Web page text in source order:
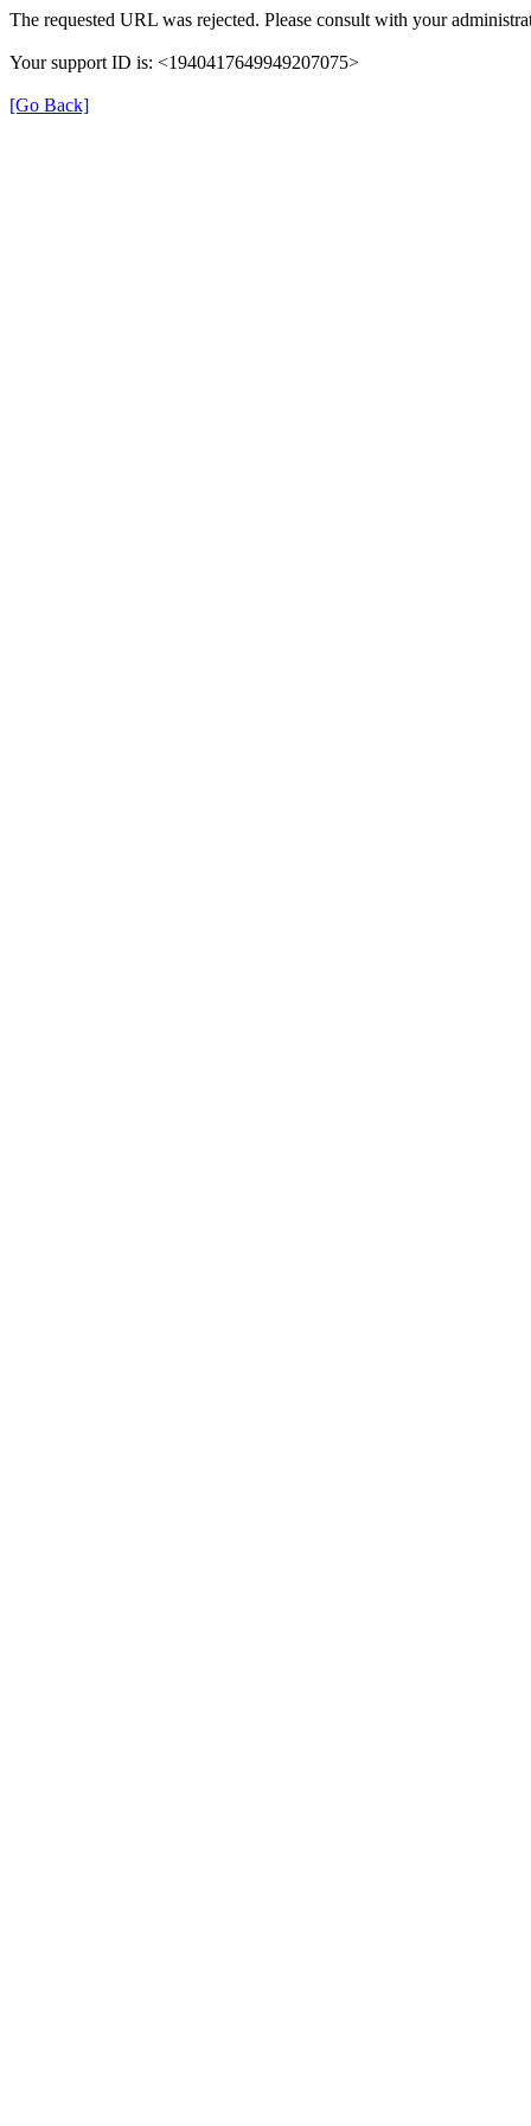
The requested URL was rejected. Please consult with your
Your support ID is: <1940417649949207075>
[Go Back]